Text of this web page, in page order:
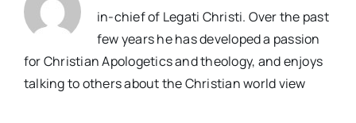
in-chief of Legati Christi. Over the past
few years he has developed a passion
for Christian Apologetics and theology, and enjoys
talking to others about the Christian world view